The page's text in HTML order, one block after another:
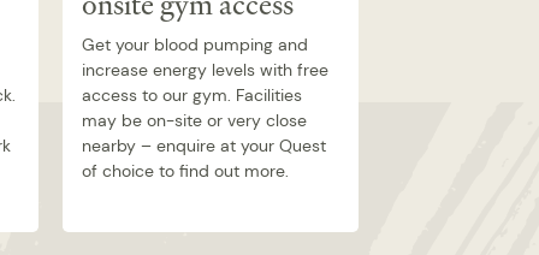
Get your blood pumping and
increase energy levels with free
access to our gym. Facilities
may be on-site or very close
nearby – enquire at your Quest
of choice to find out more.